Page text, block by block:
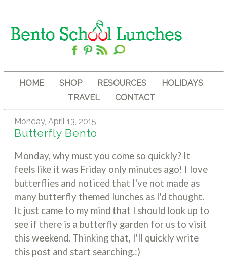
HOME SHOP RESOURCES
HOLIDAYS
TRAVEL
CONTACT
Monday, April 13, 2015
Butterfly Bento
Monday, why must you come so quickly? It
feels like it was Friday only minutes ago! I love
butterflies and noticed that I've not made as
many butterfly themed lunches as I'd thought.
It just came to my mind that I should look up to
see if there is a butterfly garden for us to visit
this weekend. Thinking that, I'll quickly write
this post and start searching.:)